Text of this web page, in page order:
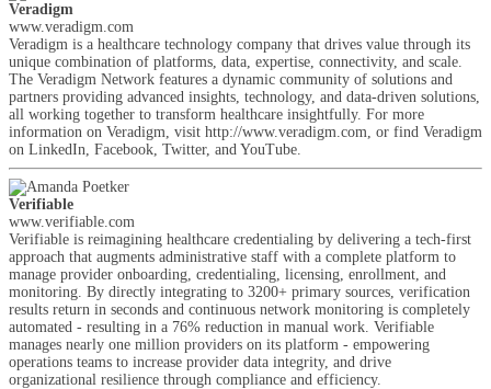
Veradigm
www.veradigm.com
Veradigm is a healthcare technology company that drives value through its
unique combination of platforms, data, expertise, connectivity, and scale.
The Veradigm Network features a dynamic community of solutions and
partners providing advanced insights, technology, and data-driven solutions,
all working together to transform healthcare insightfully. For more
information on Veradigm, visit http://www.veradigm.com, or find Veradigm
on LinkedIn, Facebook, Twitter, and YouTube.
Verifiable
www.verifiable.com
Verifiable is reimagining healthcare credentialing by delivering a tech-first
approach that augments administrative staff with a complete platform to
manage provider onboarding, credentialing, licensing, enrollment, and
monitoring. By directly integrating to 3200+ primary sources, verification
results return in seconds and continuous network monitoring is completely
automated - resulting in a 76% reduction in manual work. Verifiable
manages nearly one million providers on its platform - empowering
operations teams to increase provider data integrity, and drive
organizational resilience through compliance and efficiency.